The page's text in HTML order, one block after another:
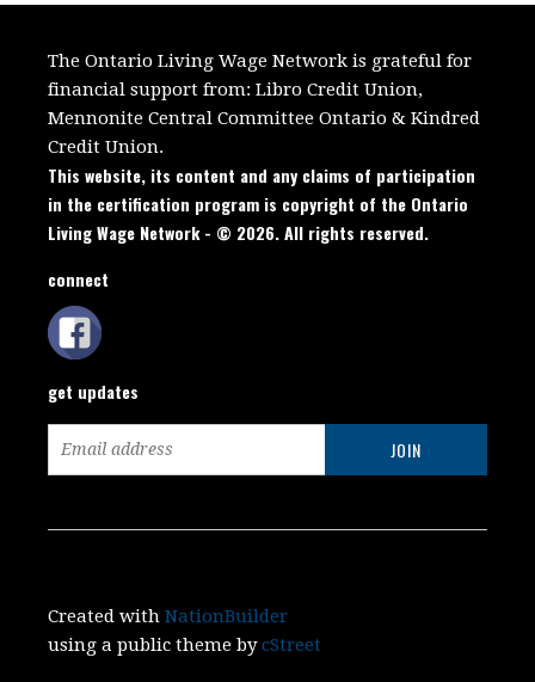
The Ontario Living Wage Network is grateful for
financial support from: Libro Credit Union,
Mennonite Central Committee Ontario &Kindred
Credit Union.
This website, its content and any claims of participation
in the certification program is copyright of the Ontario
Living Wage Network - © 2026. All rights reserved.
connect
get updates
Created withNationBuilder
using a public theme bycStreet